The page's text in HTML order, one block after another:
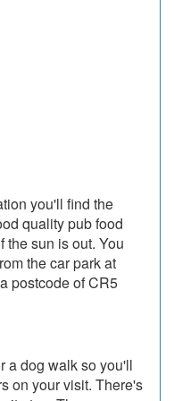
you'll find the
quality pub food
the sun is out. You
the car park at
postcode of CR5
a dog walk so you'll
on your visit. There's